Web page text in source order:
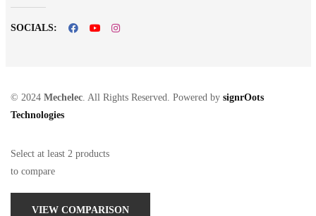
SOCIALS:
© 2024 Mechelec. All Rights Reserved. Powered by signrOots
Technologies
Select at least 2 products
to compare
VIEW COMPARISON